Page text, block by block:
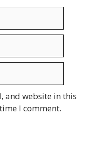
and website in this
I comment.